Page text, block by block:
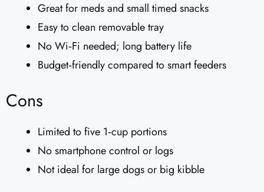
Great for meds and small timed snacks
Easy to clean removable tray
No Wi‑Fi needed; long battery life
Budget‑friendly compared to smart feeders
Cons
Limited to five 1‑cup portions
No smartphone control or logs
Not ideal for large dogs or big kibble